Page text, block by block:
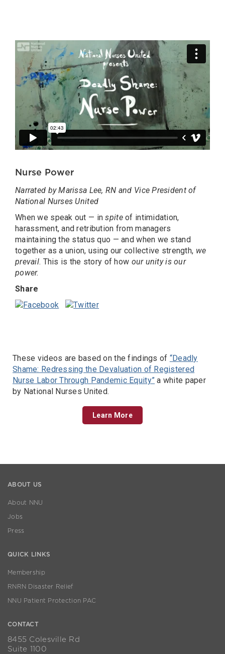
Nurse Power
Narrated by Marissa Lee, RN and Vice President of
National Nurses United
When we speak out — inspiteof intimidation,
harassment, and retribution from managers
maintaining the status quo — and when we stand
together as a union, using our collective strength, we
prevail. This is the story of how our unity is our
power.
Share
These videos are based on the findings of “Deadly
Shame: Redressing the Devaluation of Registered
Nurse Labor Through Pandemic Equity” a white paper
by National Nurses United.
Learn More
ABOUT US
About NNU
Jobs
Press
QUICK LINKS
Membership
RNRN Disaster Relief
NNU Patient Protection PAC
CONTACT
8455 Colesville Rd
Suite 1100